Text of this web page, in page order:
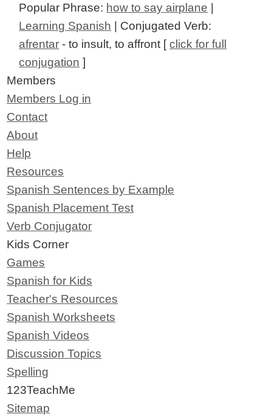
Popular Phrase: how to say airplane |
Learning Spanish | Conjugated Verb:
afrentar - to insult, to affront [click for full
conjugation ]
Members
Members Log in
Contact
About
Help
Resources
Spanish Sentences by Example
Spanish Placement Test
Verb Conjugator
Kids Corner
Games
Spanish for Kids
Teacher's Resources
Spanish Worksheets
Spanish Videos
Discussion Topics
Spelling
123TeachMe
Sitemap